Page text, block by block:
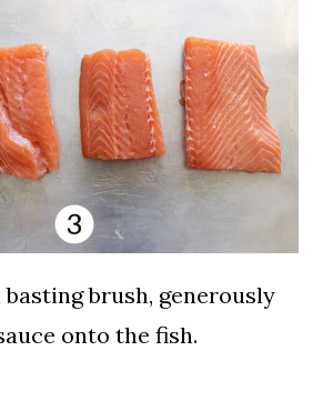
brush, generously
onto the fish.